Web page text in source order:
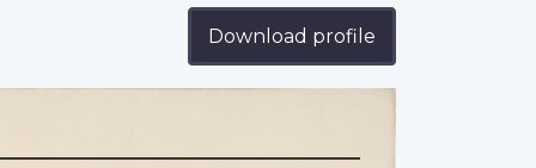
Download profile